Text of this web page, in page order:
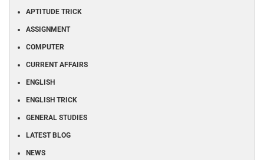
APTITUDE TRICK
ASSIGNMENT
COMPUTER
CURRENT AFFAIRS
ENGLISH
ENGLISH TRICK
GENERAL STUDIES
LATEST BLOG
NEWS